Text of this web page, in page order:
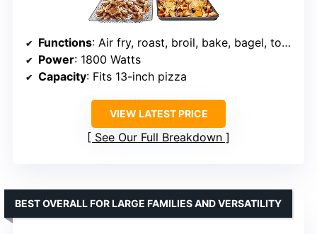
Functions: Air fry, roast, broil, bake, bagel, toast, dehydrate, keep warm
Power: 1800 Watts
Capacity: Fits 13-inch pizza
VIEW LATEST PRICE
See Our Full Breakdown
BEST OVERALL FOR LARGE FAMILIES AND VERSATILITY